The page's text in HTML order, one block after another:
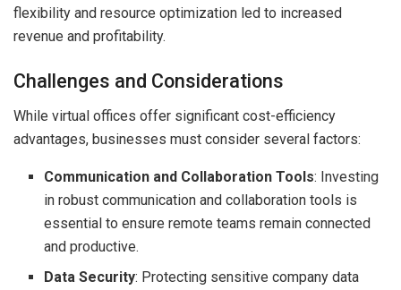
flexibility and resource optimization led to increased
revenue and profitability.
Challenges and Considerations
While virtual offices offer significant cost-efficiency
advantages, businesses must consider several factors:
Communication and Collaboration Tools: Investing
in robust communication and collaboration tools is
essential to ensure remote teams remain connected
and productive.
Data Security: Protecting sensitive company data